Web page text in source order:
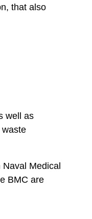
that also
well as
Medical
BMC are